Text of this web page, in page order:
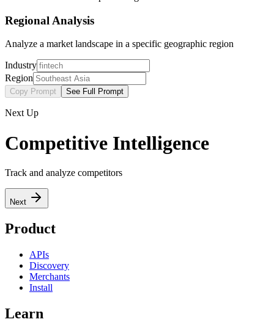
Regional Analysis
Analyze a market landscape in a specific geographic region
Industry
Region
Copy Prompt See Full Prompt
Next Up
Competitive Intelligence
Track and analyze competitors
Next
Product
APIs
Discovery
Merchants
Install
Learn